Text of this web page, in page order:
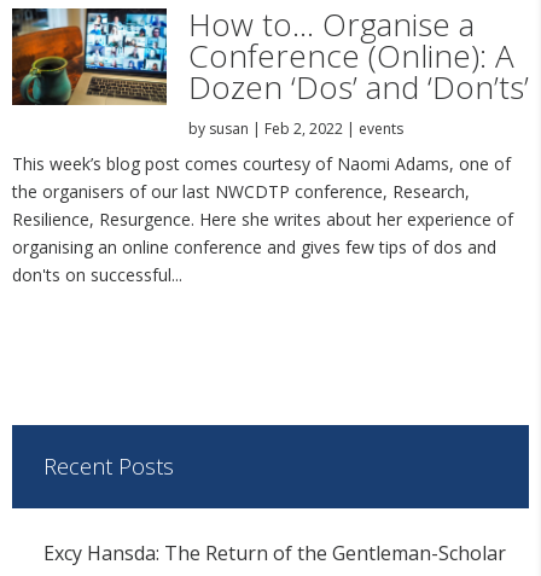
How to… Organise a
Conference (Online): A
Dozen ‘Dos’ and ‘Don’ts’
by susan | Feb 2, 2022| events
This week’s blog post comes courtesy of Naomi Adams, one of
the organisers of our last NWCDTP conference, Research,
Resilience, Resurgence. Here she writes about her experience of
organising an online conference and gives few tips of dos and
don'ts on successful...
Recent Posts
Excy Hansda: The Return of the Gentleman-Scholar